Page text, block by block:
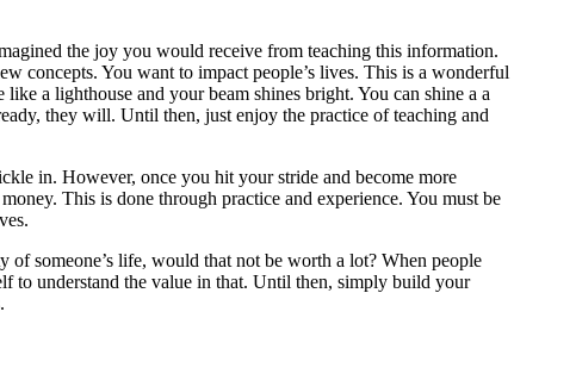
the joy you would receive from teaching this information.
concepts. You want to impact people’s lives. This is a wonderful
a lighthouse and your beam shines bright. You can shine a a
they will. Until then, just enjoy the practice of teaching and
in. However, once you hit your stride and become more
This is done through practice and experience. You must be
someone’s life, would that not be worth a lot? When people
to understand the value in that. Until then, simply build your